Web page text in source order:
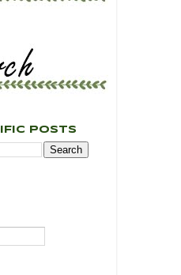
POSTS